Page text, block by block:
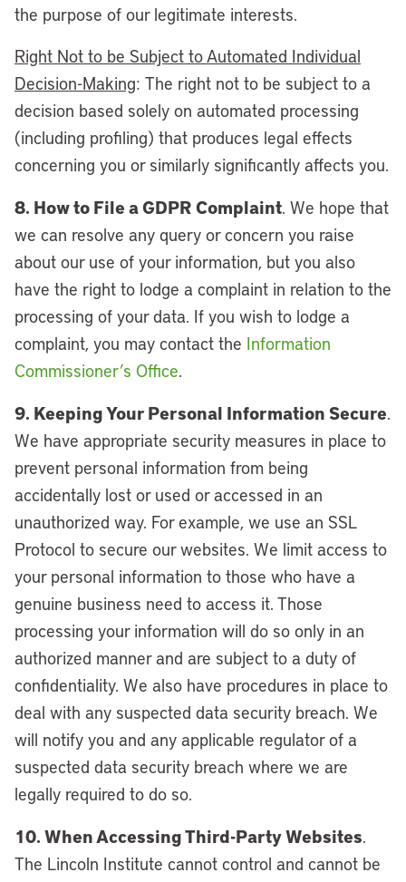
the purpose of our legitimate interests.
Right Not to be Subject to Automated Individual
Decision-Making: The right not to be subject to a
decision based solely on automated processing
(including profiling) that produces legal effects
concerning you or similarly significantly affects you.
8. How to File a GDPR Complaint. We hope that
we can resolve any query or concern you raise
about our use of your information, but you also
have the right to lodge a complaint in relation to the
processing of your data. If you wish to lodge a
complaint, you may contact the Information
Commissioner’s Office.
9. Keeping Your Personal Information Secure.
We have appropriate security measures in place to
prevent personal information from being
accidentally lost or used or accessed in an
unauthorized way. For example, we use an SSL
Protocol to secure our websites. We limit access to
your personal information to those who have a
genuine business need to access it. Those
processing your information will do so only in an
authorized manner and are subject to a duty of
confidentiality. We also have procedures in place to
deal with any suspected data security breach. We
will notify you and any applicable regulator of a
suspected data security breach where we are
legally required to do so.
10. When Accessing Third-Party Websites.
The Lincoln Institute cannot control and cannot be